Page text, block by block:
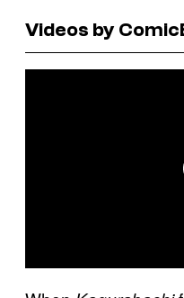
Videos by